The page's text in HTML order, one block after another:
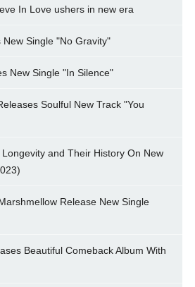
In Love ushers in new era
Single "No Gravity"
New Single "In Silence"
Soulful New Track "You
and Their History On New
Release New Single
Beautiful Comeback Album With